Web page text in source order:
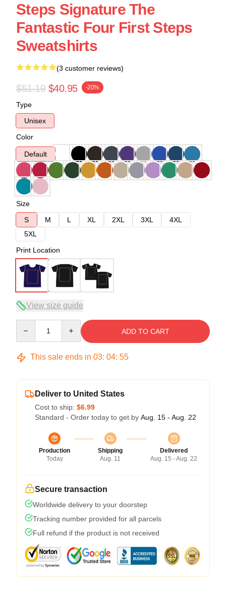
Steps Signature The
Fantastic Four First Steps
Sweatshirts
(3 customer reviews)
$51.19 $40.95 -20%
Type
Unisex
Color
Default
Size
S
M L XL 2XL 3XL
4XL
5XL
Print Location
View size guide
ADD TO CART
This sale ends in 03: 04: 54
Deliver to United States
Cost to ship: $6.99
Standard - Order today to get by Aug. 15 - Aug. 22
Production
Today
Shipping
Aug. 11
Delivered
Aug. 15 - Aug. 22
Secure transaction
Worldwide delivery to your doorstep
Tracking number provided for all parcels
Full refund if the product is not received